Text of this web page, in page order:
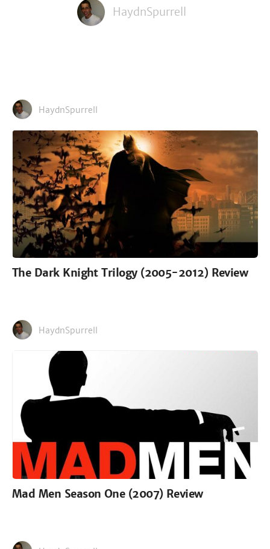
HaydnSpurrell
HaydnSpurrell
The Dark Knight Trilogy (2005-2012) Review
HaydnSpurrell
Mad Men Season One (2007) Review